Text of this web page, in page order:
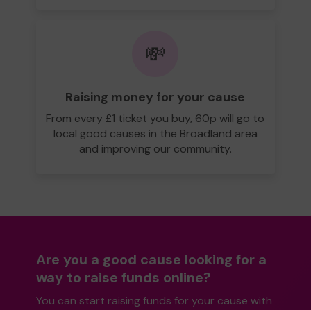
💸
Raising money for your cause
From every £1 ticket you buy, 60p will go to
local good causes in the Broadland area
and improving our community.
Are you a good cause looking for a
way to raise funds online?
You can start raising funds for your cause with